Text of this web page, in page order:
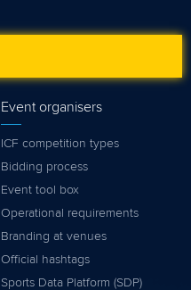
Event organisers
ICF competition types
Bidding process
Event tool box
Operational requirements
Branding at venues
Official hashtags
Sports Data Platform (SDP)